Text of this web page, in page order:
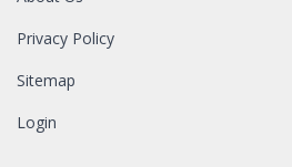
Privacy Policy
Sitemap
Login